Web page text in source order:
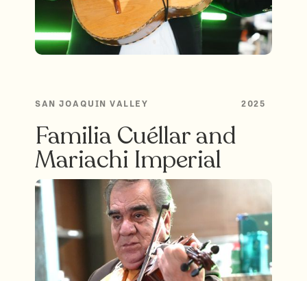
SAN JOAQUIN VALLEY 2025
Familia Cuéllar and
Mariachi Imperial